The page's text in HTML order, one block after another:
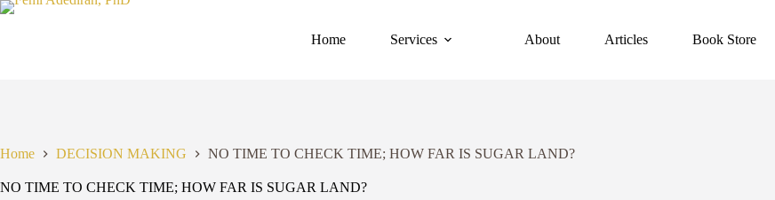
Skip
Home Services About Articles Book Store
Home DECISION MAKING NO TIME TO CHECK TIME; HOW FAR IS SUGAR LAND?
NO TIME TO CHECK TIME; HOW FAR IS SUGAR LAND?